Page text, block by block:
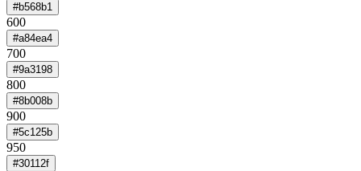
#b568b1
600
#a84ea4
700
#9a3198
800
#8b008b
900
#5c125b
950
#30112f